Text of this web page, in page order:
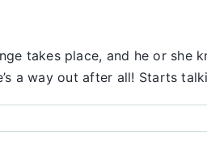
takes place, and he or she
a way out after all! Starts